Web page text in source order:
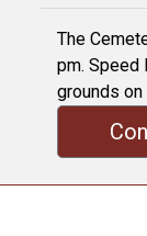
The
pm.
grounds on